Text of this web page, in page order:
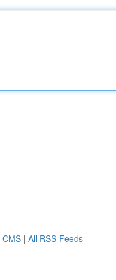
CMS | All RSS Feeds